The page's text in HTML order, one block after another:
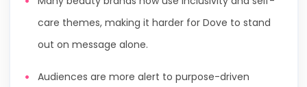
care themes, making it harder for Dove to stand
out on message alone.
Audiences are more alert to purpose-driven